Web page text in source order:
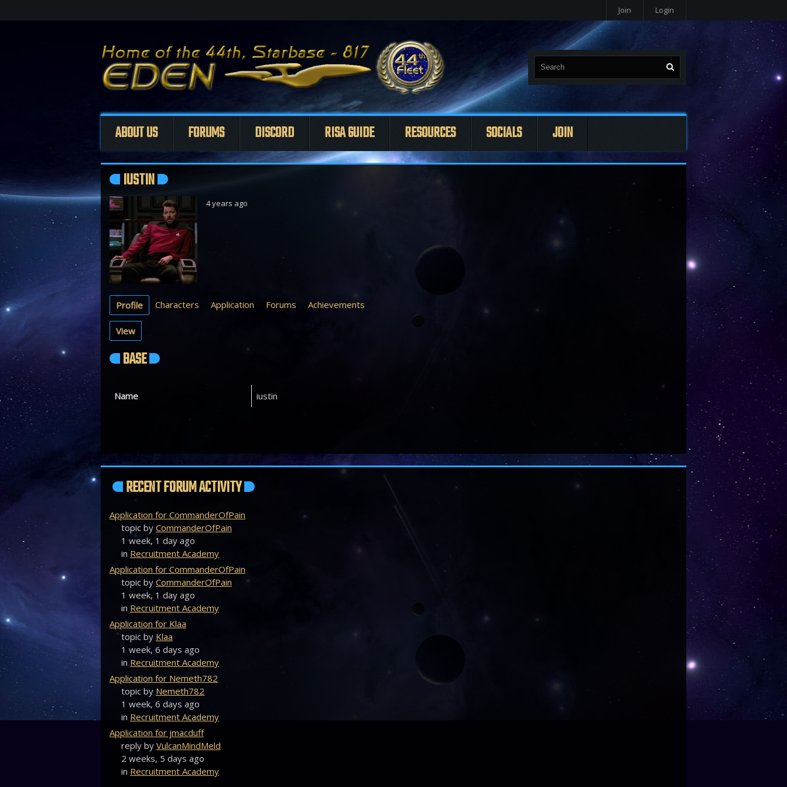
Join Login
ABOUT US FORUMS DISCORD RISA GUIDE RESOURCES SOCIALS JOIN
IUSTIN
4 years ago
Profile Characters Application Forums Achievements
View
BASE
Name iustin
RECENT FORUM ACTIVITY
Application for CommanderOfPain
topic by CommanderOfPain
1 week, 1 day ago
in Recruitment Academy
Application for CommanderOfPain
topic by CommanderOfPain
1 week, 1 day ago
in Recruitment Academy
Application for Klaa
topic by Klaa
1 week, 6 days ago
in Recruitment Academy
Application for Nemeth782
topic by Nemeth782
1 week, 6 days ago
in Recruitment Academy
Application for jmacduff
reply by VulcanMindMeld
2 weeks, 5 days ago
in Recruitment Academy